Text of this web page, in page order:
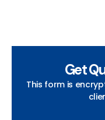
Get
This form is